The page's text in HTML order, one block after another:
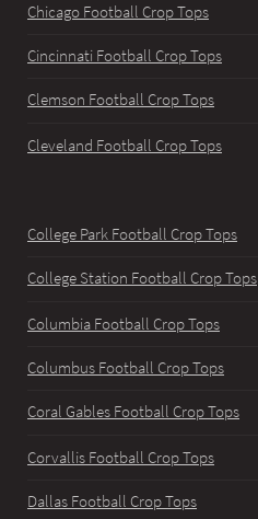
Chicago Football Crop Tops
Cincinnati Football Crop Tops
Clemson Football Crop Tops
Cleveland Football Crop Tops
College Park Football Crop Tops
College Station Football Crop Tops
Columbia Football Crop Tops
Columbus Football Crop Tops
Coral Gables Football Crop Tops
Corvallis Football Crop Tops
Dallas Football Crop Tops